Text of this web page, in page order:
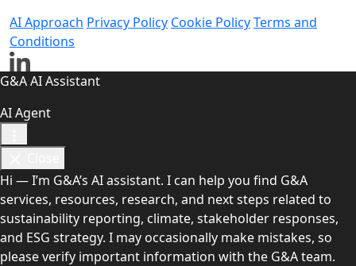
AI Approach Privacy Policy Cookie PolicyTerms and
Conditions
G&A AI Assistant
AI Agent
Hi — I’m G&A’s AI assistant. I can help you find G&A
services, resources, research, and next steps related to
sustainability reporting, climate, stakeholder responses,
and ESG strategy. I may occasionally make mistakes, so
please verify important information with the G&A team.